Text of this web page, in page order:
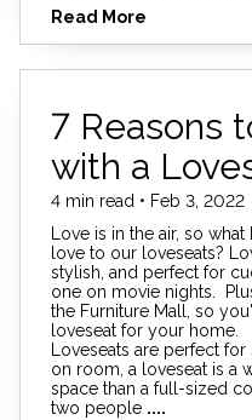
Read More
7 Reasons
with a
4 min read • Feb 3, 2022
Love is in the air, so
love to our loveseats?
stylish, and perfect for
one on movie nights.
the Furniture Mall, so
loveseat for your home.
Loveseats are perfect
on room, a loveseat is a
space than a full-sized
two people ....